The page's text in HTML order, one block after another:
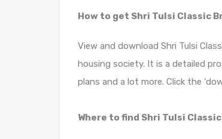
How to get Shri Tulsi Classic
View and download Shri Tulsi
housing society. It is a detailed
plans and a lot more. Click the
Where to find Shri Tulsi